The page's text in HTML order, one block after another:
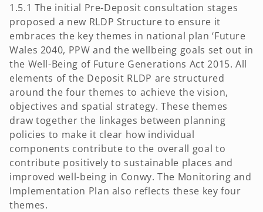
1.5.1 The initial Pre-Deposit consultation stages
proposed a new RLDP Structure to ensure it
embraces the key themes in national plan ‘Future
Wales 2040, PPW and the wellbeing goals set out in
the Well-Being of Future Generations Act 2015. All
elements of the Deposit RLDP are structured
around the four themes to achieve the vision,
objectives and spatial strategy. These themes
draw together the linkages between planning
policies to make it clear how individual
components contribute to the overall goal to
contribute positively to sustainable places and
improved well-being in Conwy. The Monitoring and
Implementation Plan also reflects these key four
themes.